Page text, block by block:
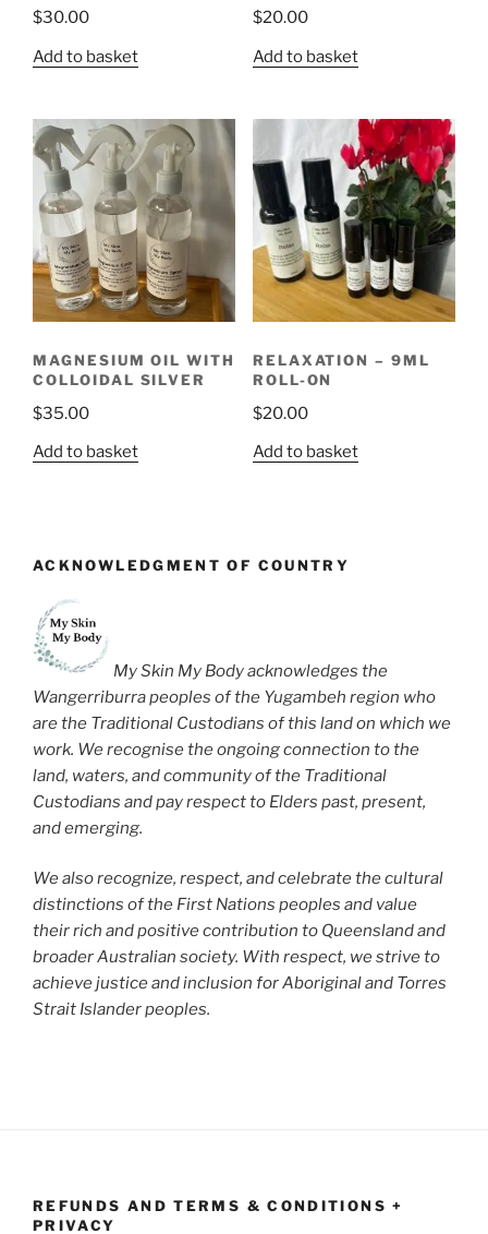
$30.00
Add to basket
$20.00
Add to basket
MAGNESIUM OIL WITH
COLLOIDAL SILVER
$35.00
Add to basket
RELAXATION – 9ML
ROLL-ON
$20.00
Add to basket
ACKNOWLEDGMENT OF COUNTRY
My Skin My Body acknowledges the
Wangerriburra peoples of the Yugambeh region who
are the Traditional Custodians of this land on which we
work. We recognise the ongoing connection to the
land, waters, and community of the Traditional
Custodians and pay respect to Elders past, present,
and emerging.
We also recognize, respect, and celebrate the cultural
distinctions of the First Nations peoples and value
their rich and positive contribution to Queensland and
broader Australian society. With respect, we strive to
achieve justice and inclusion for Aboriginal and Torres
Strait Islander peoples.
REFUNDS AND TERMS & CONDITIONS +
PRIVACY